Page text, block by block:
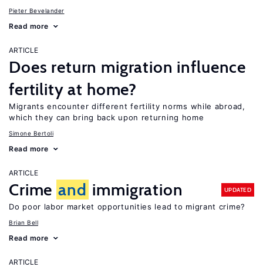
Pieter Bevelander
Read more
ARTICLE
Does return migration influence
fertility at home?
Migrants encounter different fertility norms while abroad,
which they can bring back upon returning home
Simone Bertoli
Read more
ARTICLE
Crime and immigration UPDATED
Do poor labor market opportunities lead to migrant crime?
Brian Bell
Read more
ARTICLE